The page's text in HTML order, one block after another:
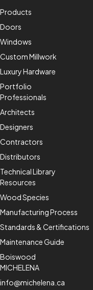
Products
Doors
Windows
Custom Millwork
Luxury Hardware
Portfolio
Professionals
Architects
Designers
Contractors
Distributors
Technical Library
Resources
Wood Species
Manufacturing Process
Standards & Certifications
Maintenance Guide
Boiswood
MICHELENA
info@michelena.ca